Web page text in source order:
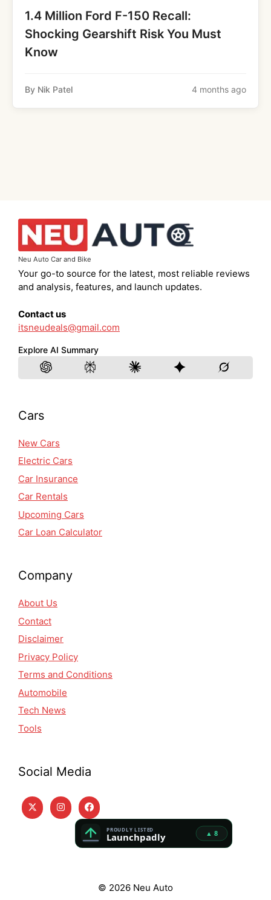
1.4 Million Ford F-150 Recall:
Shocking Gearshift Risk You Must
Know
By Nik Patel 4 months ago
Neu Auto Car and Bike
Your go-to source for the latest, most reliable reviews
and analysis, features, and launch updates.
Contact us
itsneudeals@gmail.com
Explore AI Summary
Cars
New Cars
Electric Cars
Car Insurance
Car Rentals
Upcoming Cars
Car Loan Calculator
Company
About Us
Contact
Disclaimer
Privacy Policy
Terms and Conditions
Automobile
Tech News
Tools
Social Media
© 2026 Neu Auto